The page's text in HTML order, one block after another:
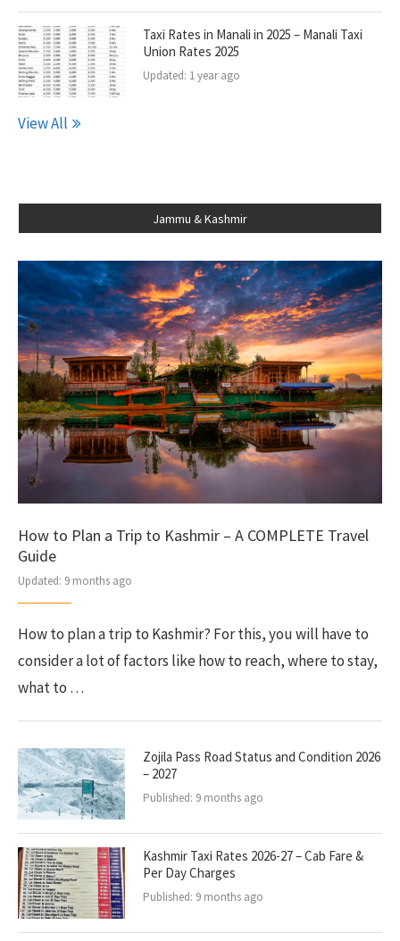
Taxi Rates in Manali in 2025 – Manali Taxi
Union Rates 2025
Updated: 1 year ago
View All
Jammu & Kashmir
How to Plan a Trip to Kashmir – A COMPLETE Travel
Guide
Updated: 9 months ago
How to plan a trip to Kashmir? For this, you will have to
consider a lot of factors like how to reach, where to stay,
what to …
Zojila Pass Road Status and Condition 2026
– 2027
Published: 9 months ago
Kashmir Taxi Rates 2026-27 – Cab Fare &
Per Day Charges
Published: 9 months ago